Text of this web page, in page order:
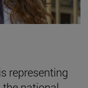
representing